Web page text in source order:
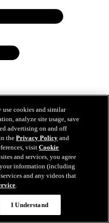
Haight From Iowa
use cookies and similar
analyze site usage, save
advertising on and off
thePrivacy Policy and
visitCookie
and services, you agree
information (including
and any videos that
.
I Understand